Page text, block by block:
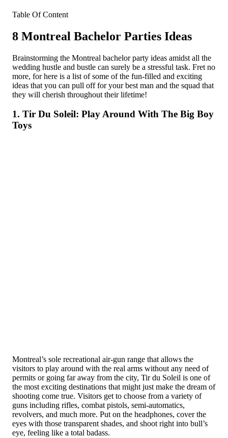
Table Of Content
8 Montreal Bachelor Parties Ideas
Brainstorming the Montreal bachelor party ideas amidst all the
wedding hustle and bustle can surely be a stressful task. Fret no
more, for here is a list of some of the fun-filled and exciting
ideas that you can pull off for your best man and the squad that
they will cherish throughout their lifetime!
1. Tir Du Soleil: Play Around With The Big Boy
Toys
Montreal’s sole recreational air-gun range that allows the
visitors to play around with the real arms without any need of
permits or going far away from the city, Tir du Soleil is one of
the most exciting destinations that might just make the dream of
shooting come true. Visitors get to choose from a variety of
guns including rifles, combat pistols, semi-automatics,
revolvers, and much more. Put on the headphones, cover the
eyes with those transparent shades, and shoot right into bull’s
eye, feeling like a total badass.